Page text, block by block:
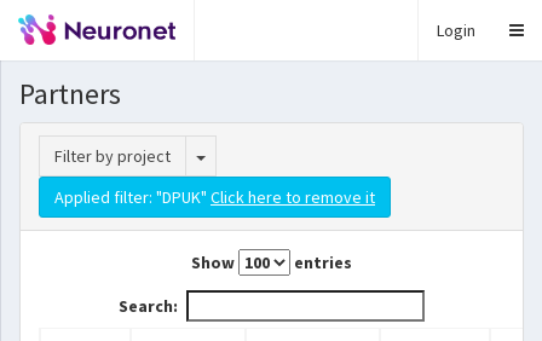
Login
Partners
Filter by project
Toggle Dropdown
Applied filter: "DPUK" Click here to remove it
Show
entries
Search: